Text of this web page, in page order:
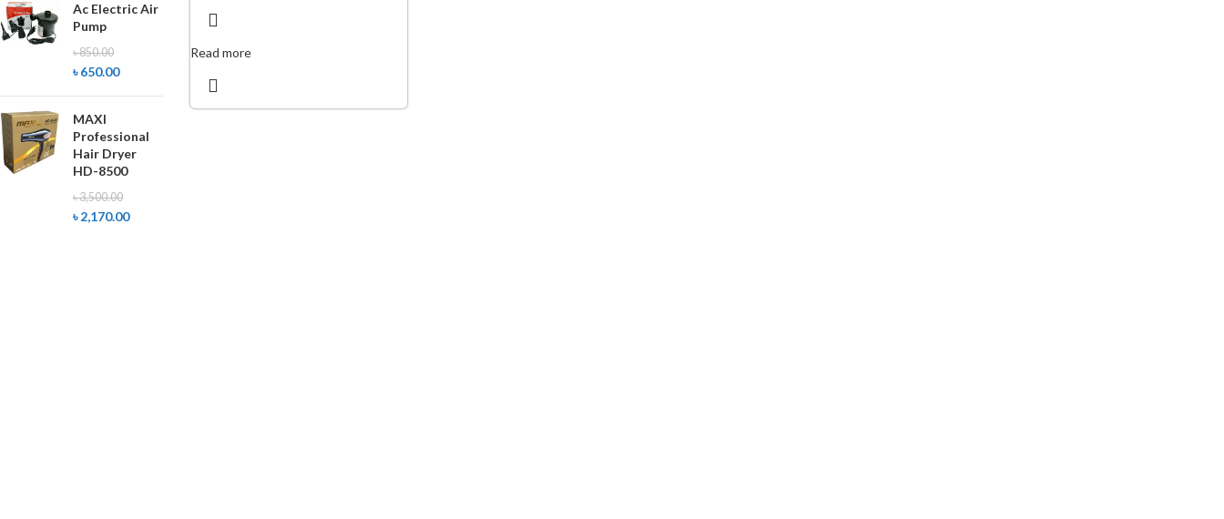
Ac Electric Air
Pump
৳850.00
৳650.00
MAXI
Professional
Hair Dryer
HD-8500
৳3,500.00
৳2,170.00
Read more